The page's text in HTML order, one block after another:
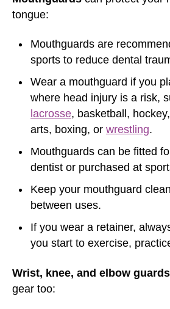
tongue:
Mouthguards are
sports to reduce dental
Wear a mouthguard if you
where head injury is a risk,
lacrosse, basketball, hockey,
arts, boxing, or wrestling.
Mouthguards can be fitted
dentist or purchased at
Keep your mouthguard
between uses.
If you wear a retainer,
you start to exercise,
Wrist, knee, and elbow guards
gear too: